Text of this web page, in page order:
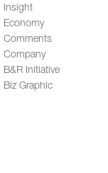
Insight
Economy
Comments
Company
B&R Initiative
Biz Graphic